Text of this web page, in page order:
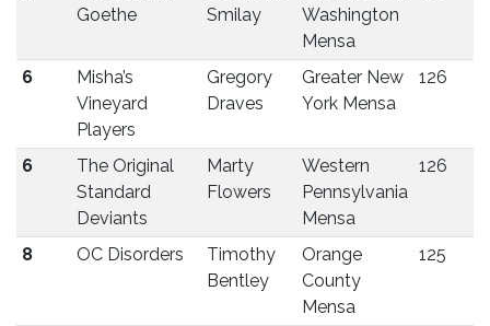
Goethe
Smilay
Washington
Mensa
6
Misha’s
Vineyard
Players
Gregory
Draves
Greater New
York Mensa
126
6
The Original
Standard
Deviants
Marty
Flowers
Western
Pennsylvania
Mensa
126
8 OC Disorders
Timothy
Bentley
Orange
County
Mensa
125